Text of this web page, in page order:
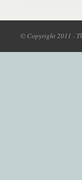
© Copyright 2011 -